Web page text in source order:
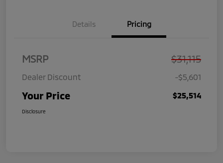
Details Pricing
MSRP $31,115
Dealer Discount -$5,601
Your Price $25,514
Disclosure